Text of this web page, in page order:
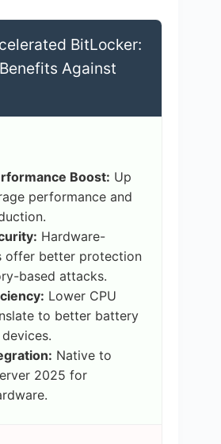
BitLocker:
Against
Boost: Up
performance and
Hardware-
offer better protection
based attacks.
Lower CPU
to better battery
Native to
2025 for